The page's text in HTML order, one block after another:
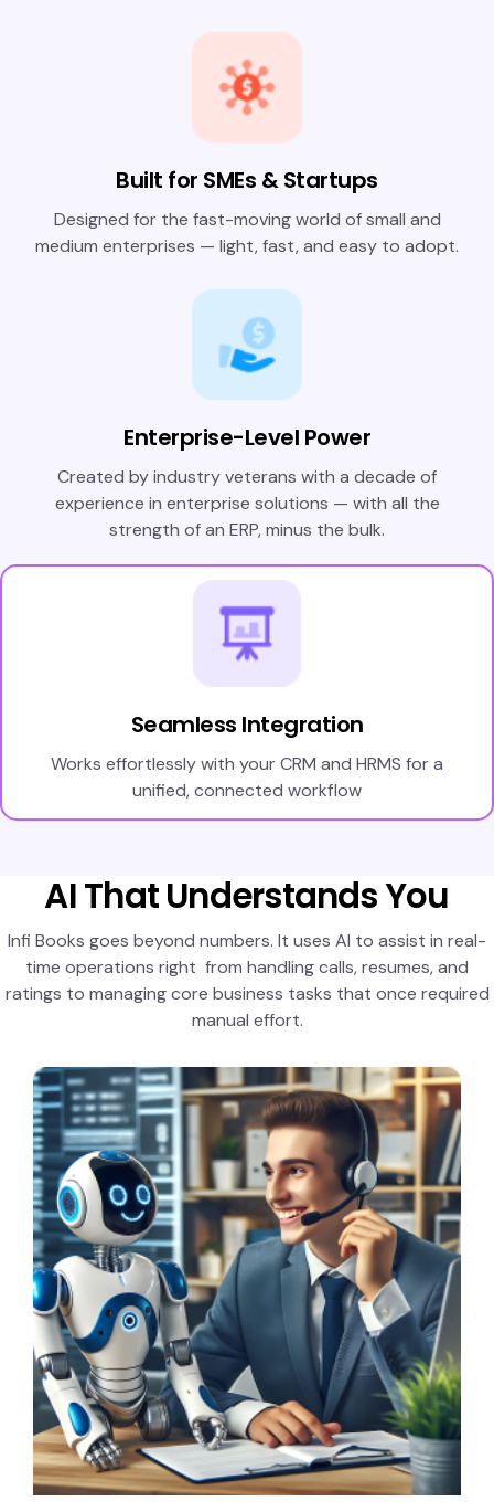
Built for SMEs & Startups
Designed for the fast-moving world of small and
medium enterprises — light, fast, and easy to adopt.
Enterprise-Level Power
Created by industry veterans with a decade of
experience in enterprise solutions — with all the
strength of an ERP, minus the bulk.
Seamless Integration
Works effortlessly with your CRM and HRMS for a
unified, connected workflow
AI That Understands You
Infi Books goes beyond numbers. It uses AI to assist in real-
time operations right from handling calls, resumes, and
ratings to managing core business tasks that once required
manual effort.